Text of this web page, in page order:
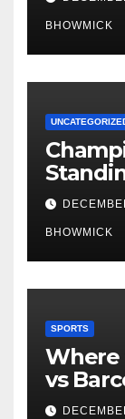
BHOWMICK
Table
BHOWMICK
SPORTS
Where
vs
Global